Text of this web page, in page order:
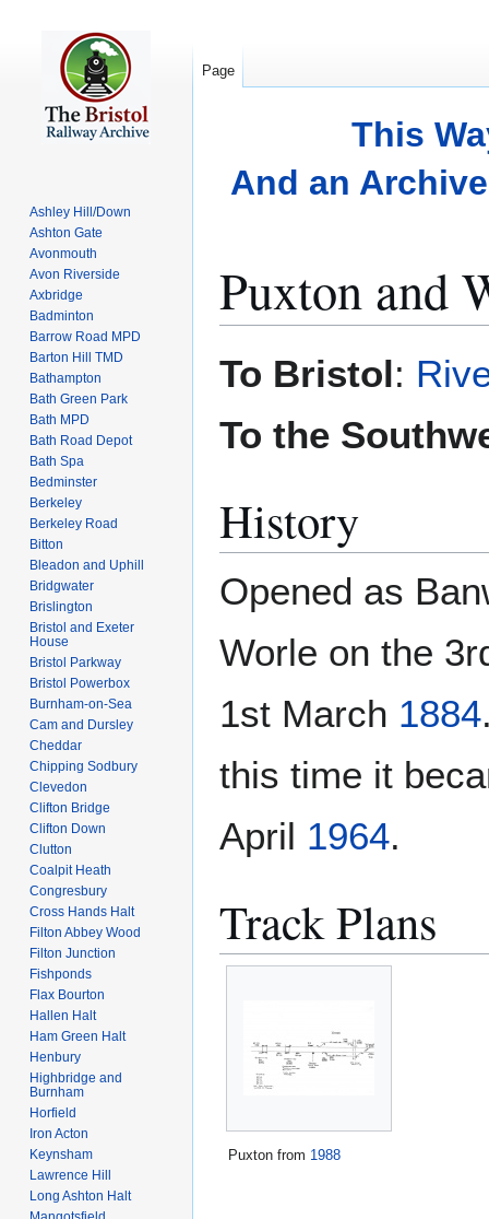
This
And an
Puxton and
To Bristol:
To the
History
Opened as
Worle on the
1st March 1884
this time it
April 1964.
Track Plans
Puxton from 1988
Page
Ashley Hill/Down
Ashton Gate
Avonmouth
Avon Riverside
Axbridge
Badminton
Barrow Road MPD
Barton Hill TMD
Bathampton
Bath Green Park
Bath MPD
Bath Road Depot
Bath Spa
Bedminster
Berkeley
Berkeley Road
Bitton
Bleadon and Uphill
Bridgwater
Brislington
Bristol and Exeter
House
Bristol Parkway
Bristol Powerbox
Burnham-on-Sea
Cam and Dursley
Cheddar
Chipping Sodbury
Clevedon
Clifton Bridge
Clifton Down
Clutton
Coalpit Heath
Congresbury
Cross Hands Halt
Filton Abbey Wood
Filton Junction
Fishponds
Flax Bourton
Hallen Halt
Ham Green Halt
Henbury
Highbridge and
Burnham
Horfield
Iron Acton
Keynsham
Lawrence Hill
Long Ashton Halt